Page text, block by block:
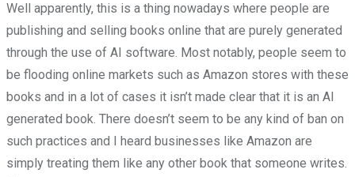
Well apparently, this is a thing nowadays where people are
publishing and selling books online that are purely generated
through the use of AI software. Most notably, people seem to
be flooding online markets such as Amazon stores with these
books and in a lot of cases it isn’t made clear that it is an AI
generated book. There doesn’t seem to be any kind of ban on
such practices and I heard businesses like Amazon are
simply treating them like any other book that someone writes.